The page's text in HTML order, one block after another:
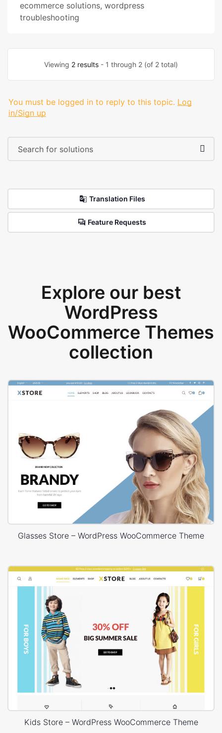
ecommerce solutions, wordpress
troubleshooting
Viewing 2 results - 1 through 2 (of 2 total)
You must be logged in to reply to this topic. Log
in/Sign up
Translation Files
Feature Requests
Explore our best
WordPress
WooCommerce Themes
collection
Glasses Store – WordPress WooCommerce Theme
Kids Store – WordPress WooCommerce Theme